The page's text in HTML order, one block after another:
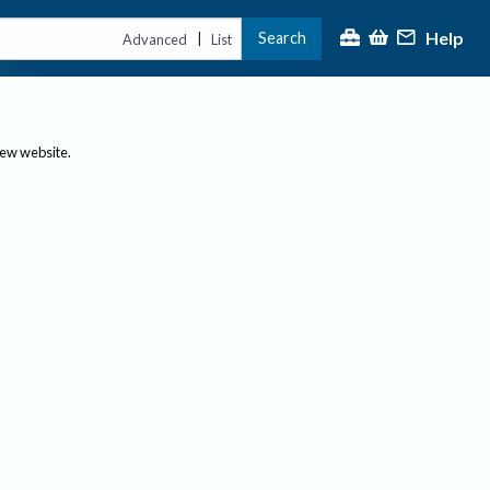
Advanced | List Search Help
website.